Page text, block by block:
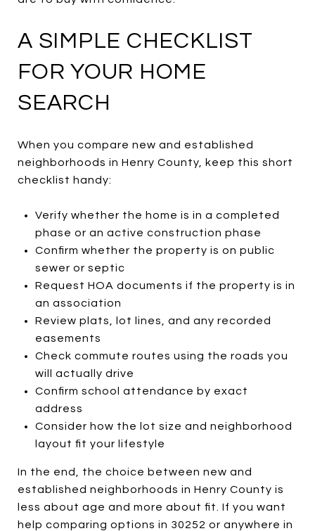
A SIMPLE CHECKLIST
FOR YOUR HOME
SEARCH
When you compare new and established
neighborhoods in Henry County, keep this short
checklist handy:
Verify whether the home is in a completed
phase or an active construction phase
Confirm whether the property is on public
sewer or septic
Request HOA documents if the property is in
an association
Review plats, lot lines, and any recorded
easements
Check commute routes using the roads you
will actually drive
Confirm school attendance by exact
address
Consider how the lot size and neighborhood
layout fit your lifestyle
In the end, the choice between new and
established neighborhoods in Henry County is
less about age and more about fit. If you want
help comparing options in 30252 or anywhere in